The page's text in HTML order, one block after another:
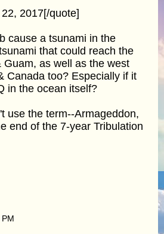
2017[/quote]
cause a tsunami in the
that could reach the
Guam, as well as the west
Canada too? Especially if it
in the ocean itself?
use the term--Armageddon,
end of the 7-year Tribulation